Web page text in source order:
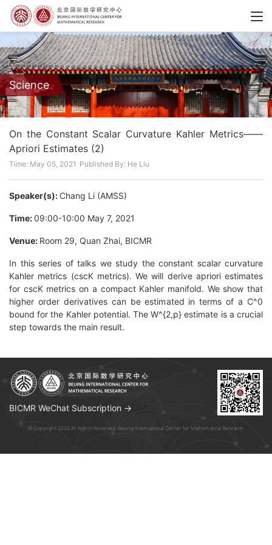
Science
On the Constant Scalar Curvature Kahler Metrics——
Apriori Estimates (2)
Time: May 05, 2021 Published By: He Liu
Speaker(s): Chang Li (AMSS)
Time:09:00-10:00 May 7, 2021
Venue: Room 29, Quan Zhai, BICMR
In this series of talks we study the constant scalar curvature
Kahler metrics (cscK metrics). We will derive apriori estimates
for cscK metrics on a compact Kahler manifold. We show that
higher order derivatives can be estimated in terms of a C^0
bound for the Kahler potential. The W^{2,p} estimate is a crucial
step towards the main result.
BICMR WeChat Subscription →
© Copyright 2026 All Rights Reserved. Beijing International Center for Mathematical Research.